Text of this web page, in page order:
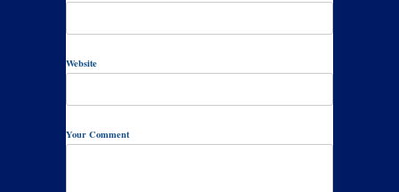
Website
Your Comment